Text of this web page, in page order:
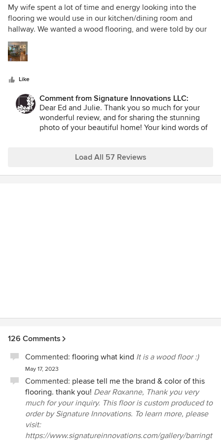
wish you all the best in your newly remodeled,
beautiful home.
5
out
of
My wife spent a lot of time and energy looking into the
flooring we would use in our kitchen/dining room and
hallway. We wanted a wood flooring, and were told by our
general contractor that an engineered floor was the way to
go. Most of the engineered wood flooring we were seeing,
however, just didn't look that good. Until we came across
wanted a floor that had character and didn't look "new".
Well, Signature Innovations sure delivered. Louise and Tom
were easy to work with and met our expectations in a
timely fashion. French Oak is beautiful! We highly
recommend them and would absolutely use them again.
Like
Comment from Signature Innovations LLC:
Dear Ed and Julie. Thank you so much for your
wonderful review, and for sharing the stunning
photo of your beautiful home! Your kind words of
results are fabulous! Thank you so much again for
Load All 57 Reviews
126 Comments
Commented: flooring what kind It is a wood floor :)
May 17, 2023
Commented: please tell me the brand & color of this
flooring. thank you! Dear Roxanne, Thank you very
much for your inquiry. This floor is custom produced to
order by Signature Innovations. To learn more, please
visit:
https://www.signatureinnovations.com/gallery/barringt